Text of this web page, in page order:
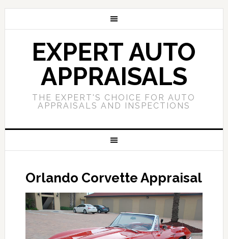
EXPERT AUTO
APPRAISALS
THE EXPERT'S CHOICE FOR AUTO
APPRAISALS AND INSPECTIONS
Orlando Corvette Appraisal